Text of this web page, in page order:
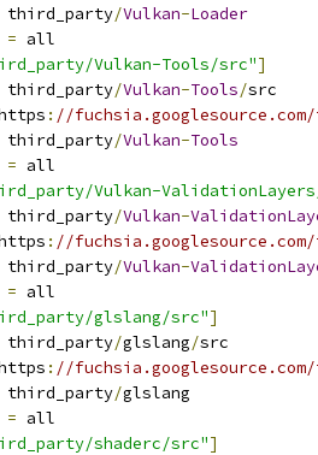
third_party/Vulkan-Loader
= all
Vulkan-Tools/src"]
third_party/Vulkan-Tools/src
: //
third_party/Vulkan-Tools
= all
Vulkan-
third_party/Vulkan-
: //
third_party/Vulkan-
= all
glslang/src"]
third_party/glslang/src
: //
third_party/glslang
= all
shaderc/src"]